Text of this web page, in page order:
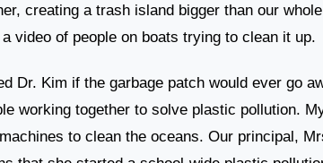
creating a trash island bigger than our
video of people on boats trying to clean it up.
Dr. Kim if the garbage patch would ever go
working together to solve plastic pollution.
to clean the oceans. Our principal,